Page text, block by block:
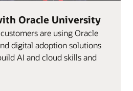
Oracle University
are using Oracle
digital adoption solutions
AI and cloud skills and